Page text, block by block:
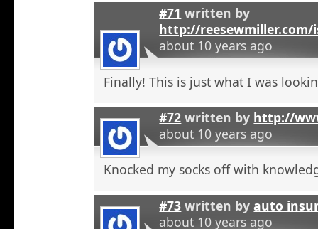
#71 written by
http://reesewmiller.com/
about 10 years ago
Finally! This is just what I was
#72 written by http://
about 10 years ago
Knocked my socks off with
#73 written byauto
about 10 years ago